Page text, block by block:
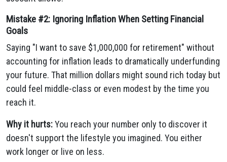
Mistake #2: Ignoring Inflation When Setting Financial
Goals
Saying "I want to save $1,000,000 for retirement" without
accounting for inflation leads to dramatically underfunding
your future. That million dollars might sound rich today but
could feel middle-class or even modest by the time you
reach it.
Why it hurts:You reach your number only to discover it
doesn't support the lifestyle you imagined. You either
work longer or live on less.